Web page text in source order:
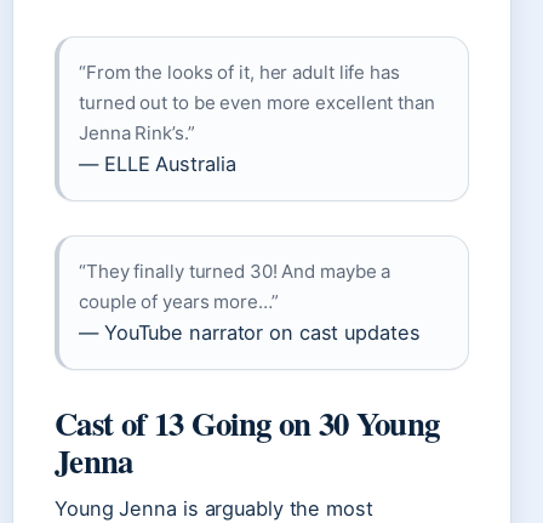
“From the looks of it, her adult life has
turned out to be even more excellent than
Jenna Rink’s.”
— ELLE Australia
“They finally turned 30! And maybe a
couple of years more…”
— YouTube narrator on cast updates
Cast of 13 Going on 30 Young
Jenna
Young Jenna is arguably the most